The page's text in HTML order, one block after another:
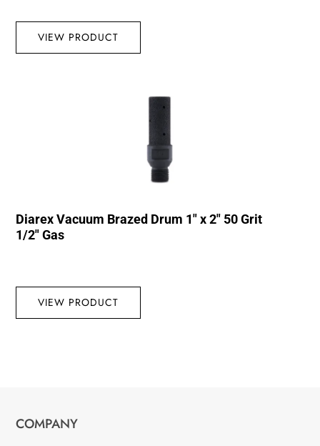
VIEW PRODUCT
Diarex Vacuum Brazed Drum 1″ x 2″ 50 Grit
1/2″ Gas
VIEW PRODUCT
COMPANY